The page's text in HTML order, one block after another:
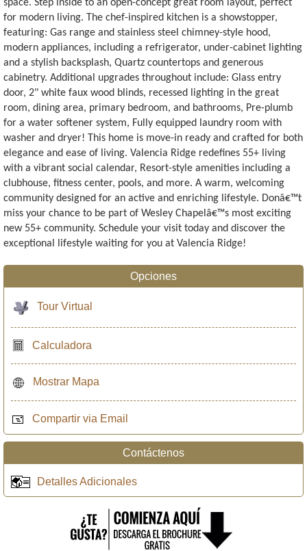
space. Step inside to an open-concept great room layout, perfect
for modern living. The chef-inspired kitchen is a showstopper,
featuring: Gas range and stainless steel chimney-style hood,
modern appliances, including a refrigerator, under-cabinet lighting
and a stylish backsplash, Quartz countertops and generous
cabinetry. Additional upgrades throughout include: Glass entry
door, 2" white faux wood blinds, recessed lighting in the great
room, dining area, primary bedroom, and bathrooms, Pre-plumb
for a water softener system, Fully equipped laundry room with
washer and dryer! This home is move-in ready and crafted for both
elegance and ease of living. Valencia Ridge redefines 55+ living
with a vibrant social calendar, Resort-style amenities including a
clubhouse, fitness center, pools, and more. A warm, welcoming
community designed for an active and enriching lifestyle. Donâ€™t
miss your chance to be part of Wesley Chapelâ€™s most exciting
new 55+ community. Schedule your visit today and discover the
exceptional lifestyle waiting for you at Valencia Ridge!
Opciones
Tour Virtual
Calculadora
Mostrar Mapa
Compartir via Email
Contáctenos
Detalles Adicionales